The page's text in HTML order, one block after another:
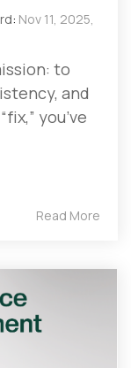
: Nov 11, 2025,
to
and
you’ve
Read More